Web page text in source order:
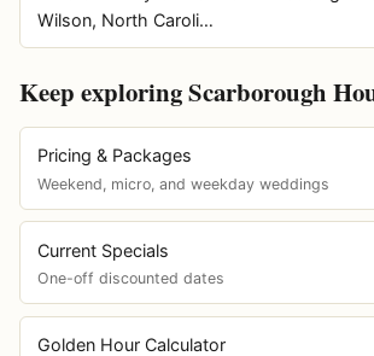
Wilson, North Caroli…
Keep exploring Scarborough
Pricing & Packages
Weekend, micro, and weekday weddings
Current Specials
One-off discounted dates
Golden Hour Calculator